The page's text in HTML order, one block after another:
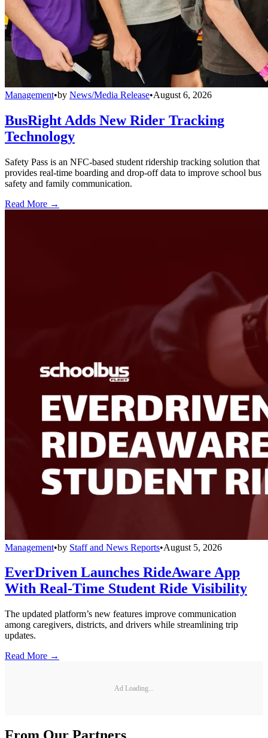
Management•by News/Media Release•August 6, 2026
BusRight Adds New Rider Tracking
Technology
Safety Pass is an NFC-based student ridership tracking solution that
provides real-time boarding and drop-off data to improve school bus
safety and family communication.
Read More →
Management•by Staff and News Reports•August 5, 2026
EverDriven Launches RideAware App
With Real-Time Student Ride Visibility
The updated platform’s new features improve communication
among caregivers, districts, and drivers while streamlining trip
updates.
Read More →
Ad Loading...